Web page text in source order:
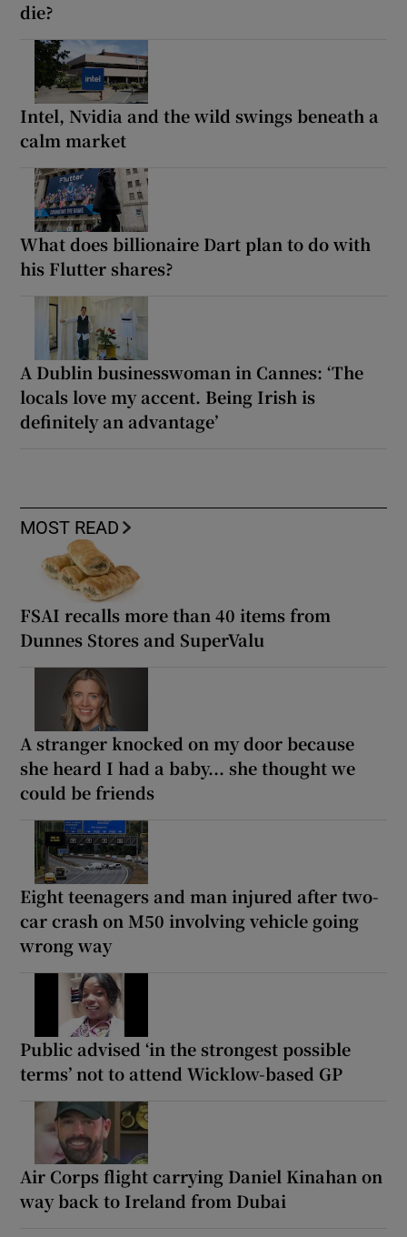
die?
Intel, Nvidia and the wild swings beneath a
calm market
What does billionaire Dart plan to do with
his Flutter shares?
A Dublin businesswoman in Cannes: ‘The
locals love my accent. Being Irish is
definitely an advantage’
MOST READ
FSAI recalls more than 40 items from
Dunnes Stores and SuperValu
A stranger knocked on my door because
she heard I had a baby... she thought we
could be friends
Eight teenagers and man injured after two-
car crash on M50 involving vehicle going
wrong way
Public advised ‘in the strongest possible
terms’ not to attend Wicklow-based GP
Air Corps flight carrying Daniel Kinahan on
way back to Ireland from Dubai